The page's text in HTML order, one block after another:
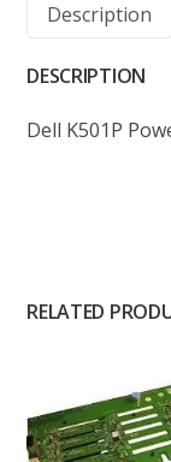
Description
DESCRIPTION
Dell K501P
RELATED